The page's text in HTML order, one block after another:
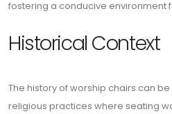
fostering a conducive environment
Historical Context
The history of worship chairs can
religious practices where seating